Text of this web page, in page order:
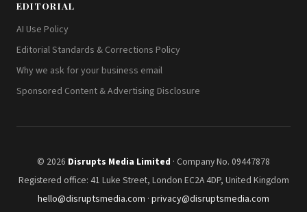
EDITORIAL
AI Use Policy
Editorial Standards & Corrections Policy
Why we ask for your business email
Sponsored Content & Advertising Disclosure
© 2026 Disrupts Media Limited · Company No. 09447878
Registered office: 41 Luke Street, London EC2A 4DP, United Kingdom
hello@disruptsmedia.com · privacy@disruptsmedia.com